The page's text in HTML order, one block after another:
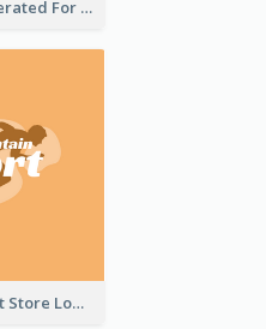
Sport Logo Generated For Golf Club
Sport Equipment Store Logo Generated With Silhouette Of Runner